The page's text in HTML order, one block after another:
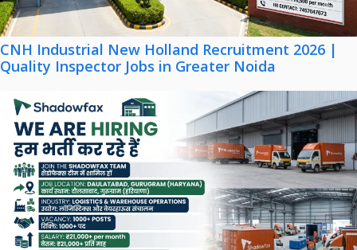
CNH Industrial New Holland Recruitment 2026 |
Quality Inspector Jobs in Greater Noida